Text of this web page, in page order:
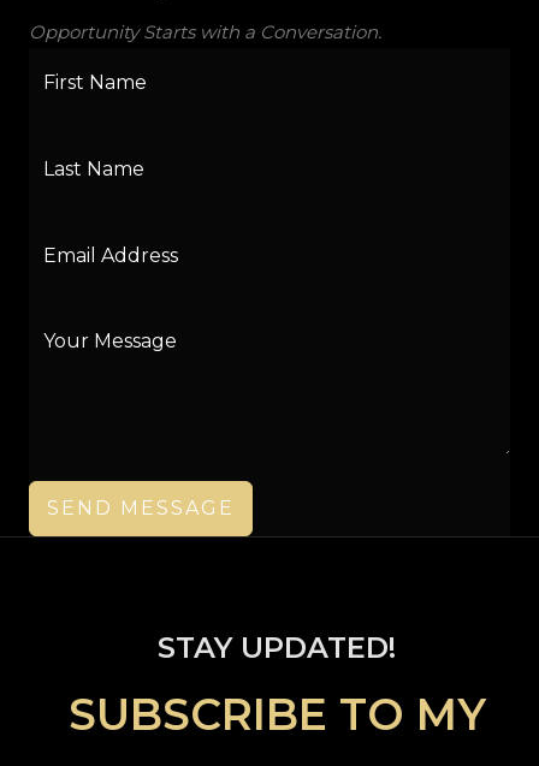
Opportunity Starts with a Conversation.
SEND MESSAGE
STAY UPDATED!
SUBSCRIBE TO MY